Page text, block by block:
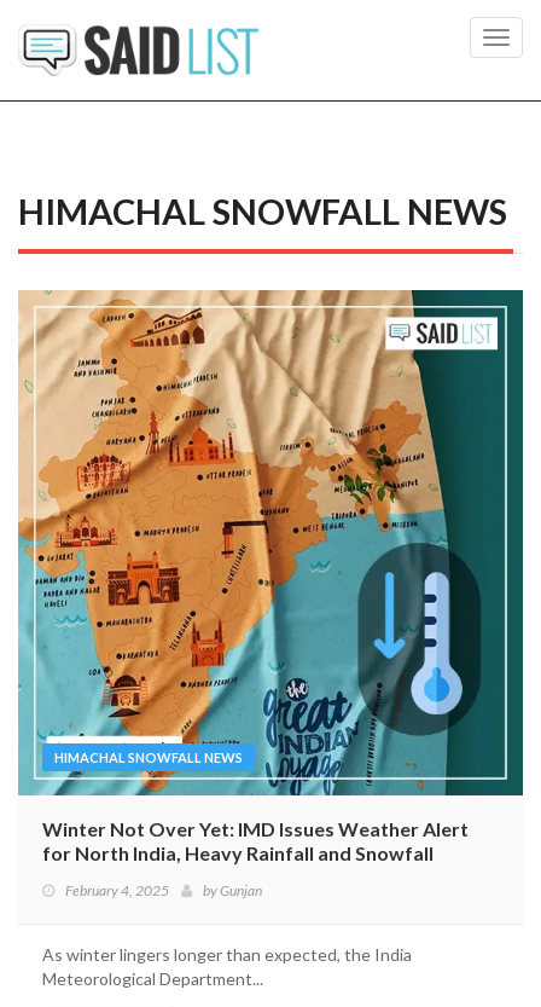
HIMACHAL SNOWFALL NEWS
HIMACHAL SNOWFALL NEWS
Winter Not Over Yet: IMD Issues Weather Alert
for North India, Heavy Rainfall and Snowfall
February 4, 2025 byGunjan
As winter lingers longer than expected, the India
Meteorological Department...